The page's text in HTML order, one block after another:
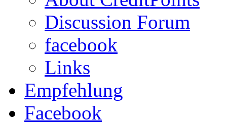
Discussion Forum
facebook
Links
Empfehlung
Facebook